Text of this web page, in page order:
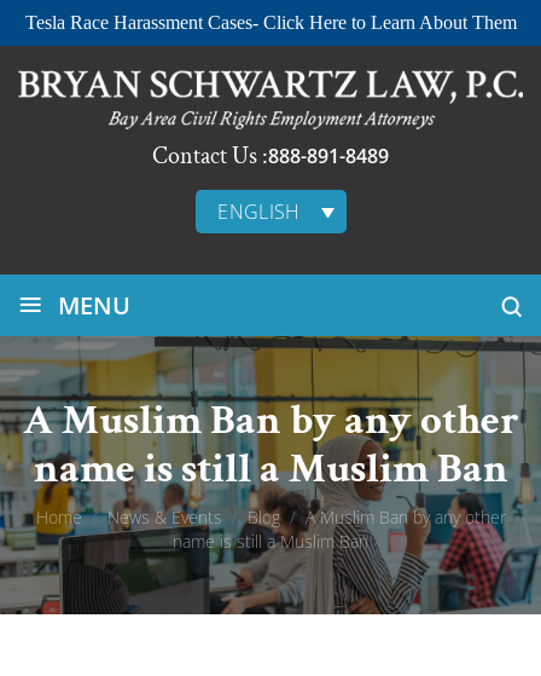
Tesla Race Harassment Cases- Click Here to Learn About Them
Contact Us :888-891-8489
ENGLISH
≡ MENU
A Muslim Ban by any other
name is still a Muslim Ban
Home / News & Events / Blog / A Muslim Ban by any other
name is still a Muslim Ban